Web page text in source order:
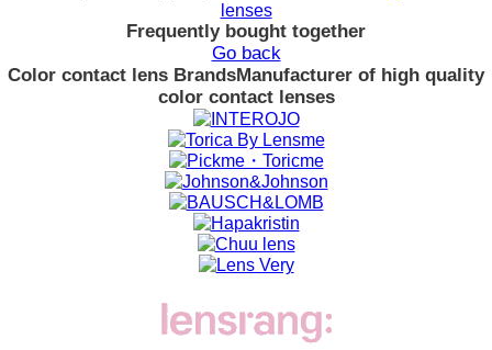
lenses
Frequently bought together
Go back
Color contact lens BrandsManufacturer of high quality
color contact lenses